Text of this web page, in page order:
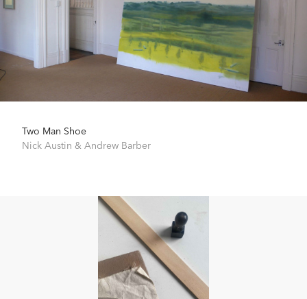
Two Man Shoe
Nick Austin & Andrew Barber